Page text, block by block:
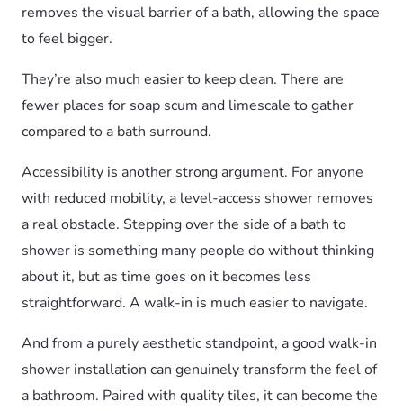
removes the visual barrier of a bath, allowing the space
to feel bigger.
They’re also much easier to keep clean. There are
fewer places for soap scum and limescale to gather
compared to a bath surround.
Accessibility is another strong argument. For anyone
with reduced mobility, a level-access shower removes
a real obstacle. Stepping over the side of a bath to
shower is something many people do without thinking
about it, but as time goes on it becomes less
straightforward. A walk-in is much easier to navigate.
And from a purely aesthetic standpoint, a good walk-in
shower installation can genuinely transform the feel of
a bathroom. Paired with quality tiles, it can become the